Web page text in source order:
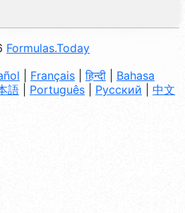
Formulas.Today
Français |हिन्दी
Bahasa
語 Português Русский 中文